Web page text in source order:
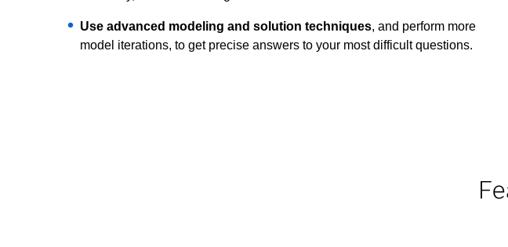
Use advanced modeling and solution techniques, and perform more
model iterations, to get precise answers to your most difficult questions.